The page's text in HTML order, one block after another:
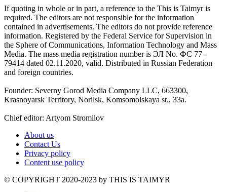
If quoting in whole or in part, a reference to the This is Taimyr is
required. The editors are not responsible for the information
contained in advertisements. The editors do not provide reference
information. Registered by the Federal Service for Supervision in
the Sphere of Communications, Information Technology and Mass
Media. The mass media registration number is ЭЛ No. ФС 77 -
79414 dated 02.11.2020, valid. Distributed in Russian Federation
and foreign countries.
Founder: Severny Gorod Media Company LLC, 663300,
Krasnoyarsk Territory, Norilsk, Komsomolskaya st., 33a.
Chief editor: Artyom Stromilov
About us
Contact Us
Privacy policy
Content use policy
©️ COPYRIGHT 2020-2023 by THIS IS TAIMYR